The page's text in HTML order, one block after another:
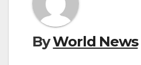
ByWorld News